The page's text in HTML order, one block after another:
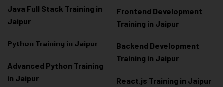
Java Full Stack Training in
Jaipur
Python Training in Jaipur
Advanced Python Training
in Jaipur
Frontend Development
Training in Jaipur
Backend Development
Training in Jaipur
React.js Training in Jaipur